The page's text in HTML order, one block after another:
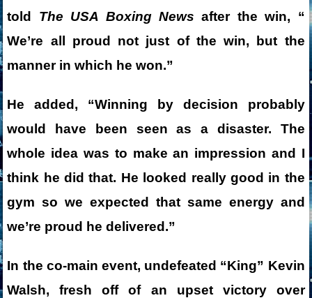
told The USA Boxing Newsafter the win, “
We’re all proud not just of the win, but the
manner in which he won.”
He added, “Winning by decision probably
would have been seen as a disaster. The
whole idea was to make an impression and I
think he did that. He looked really good in the
gym so we expected that same energy and
we’re proud he delivered.”
In the co-main event, undefeated “King” Kevin
Walsh, fresh off of an upset victory over